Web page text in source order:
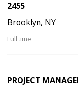
2455
Brooklyn, NY
Full time
PROJECT